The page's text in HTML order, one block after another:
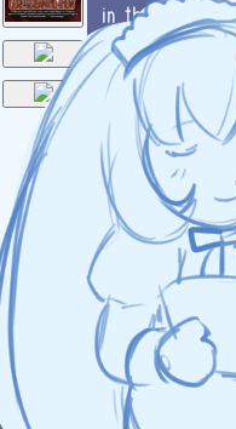
in the future!
regarding
wouldn't
To do